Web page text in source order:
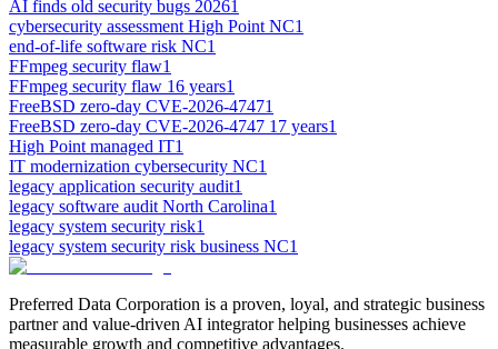
AI finds old security bugs 20261
cybersecurity assessment High Point NC1
end-of-life software risk NC1
FFmpeg security flaw1
FFmpeg security flaw 16 years1
FreeBSD zero-day CVE-2026-47471
FreeBSD zero-day CVE-2026-4747 17 years1
High Point managed IT1
IT modernization cybersecurity NC1
legacy application security audit1
legacy software audit North Carolina1
legacy system security risk1
legacy system security risk business NC1
Preferred Data Corporation is a proven, loyal, and strategic business
partner and value-driven AI integrator helping businesses achieve
measurable growth and competitive advantages.